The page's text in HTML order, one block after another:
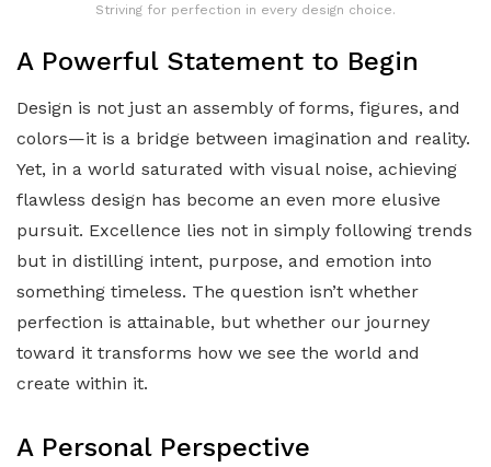
Striving for perfection in every design choice.
A Powerful Statement to Begin
Design is not just an assembly of forms, figures, and
colors—it is a bridge between imagination and reality.
Yet, in a world saturated with visual noise, achieving
flawless design has become an even more elusive
pursuit. Excellence lies not in simply following trends
but in distilling intent, purpose, and emotion into
something timeless. The question isn’t whether
perfection is attainable, but whether our journey
toward it transforms how we see the world and
create within it.
A Personal Perspective